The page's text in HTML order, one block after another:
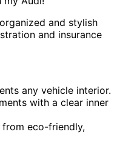
and stylish
and insurance
any vehicle interior.
with a clear inner
eco-friendly,